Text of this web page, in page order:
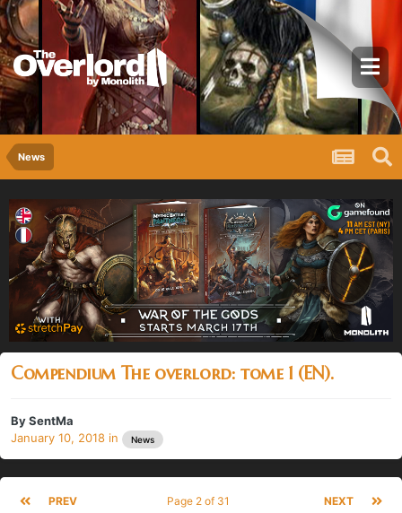
News
Compendium The overlord: tome 1 (EN).
BySentMa
January 10, 2018 in News
PREV NEXT
Page 2 of 31